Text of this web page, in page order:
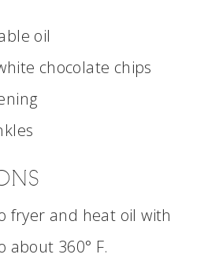
oil
chocolate chips
fryer and heat oil with
about 360° F.